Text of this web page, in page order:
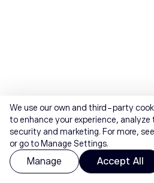
We use our own and third-party
to enhance your experience,
security and marketing. For more,
or go to Manage Settings.
Manage Accept All